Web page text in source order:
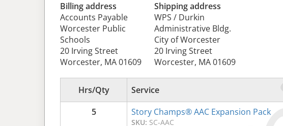
Billing address
Accounts Payable
Worcester Public
Schools
20 Irving Street
Worcester, MA 01609
Shipping address
WPS / Durkin
Administrative Bldg.
City of Worcester
20 Irving Street
Worcester, MA 01609
Hrs/Qty Service
5
Story Champs® AAC Expansion Pack
SKU: SC-AAC